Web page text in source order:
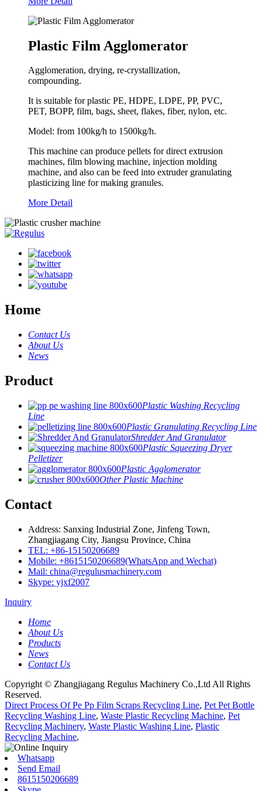
Plastic Film Agglomerator
Agglomeration, drying, re-crystallization,
compounding.
It is suitable for plastic PE, HDPE, LDPE, PP, PVC,
PET, BOPP, film, bags, sheet, flakes, fiber, nylon, etc.
Model: from 100kg/h to 1500kg/h.
This machine can produce pellets for direct extrusion
machines, film blowing machine, injection molding
machine, and also can be feed into extruder granulating
plasticizing line for making granules.
More Detail
Home
Contact Us
About Us
News
Product
Plastic Washing Recycling
Line
Plastic Granulating Recycling Line
Shredder And Granulator
Plastic Squeezing Dryer
Pelletizer
Plastic Agglomerator
Other Plastic Machine
Contact
Address: Sanxing Industrial Zone, Jinfeng Town,
Zhangjiagang City, Jiangsu Province, China
TEL: +86-15150206689
Mobile: +8615150206689(WhatsApp and Wechat)
Mail: china@regulusmachinery.com
Skype: yjxf2007
Inquiry
Home
About Us
Products
News
Contact Us
Copyright © Zhangjiagang Regulus Machinery Co.,Ltd All Rights
Reserved.
Direct Process Of Pe Pp Film Scraps Recycling Line, Pet Pet Bottle
Recycling Washing Line, Waste Plastic Recycling Machine, Pet
Recycling Machinery, Waste Plastic Washing Line, Plastic
Recycling Machine,
Whatsapp
Send Email
8615150206689